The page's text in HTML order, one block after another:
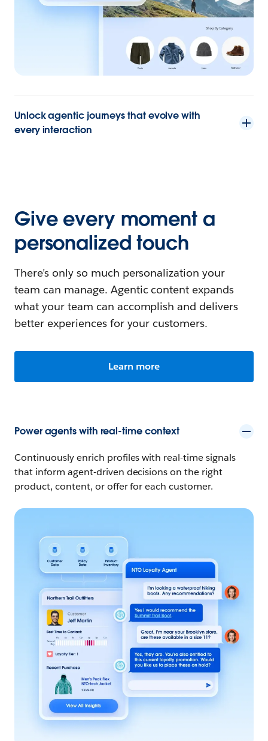
Unlock agentic journeys that evolve with
every interaction
Give every moment a
personalized touch
There’s only so much personalization your
team can manage. Agentic content expands
what your team can accomplish and delivers
better experiences for your customers.
Learn more
Power agents with real-time context
Continuously enrich profiles with real-time signals
that inform agent-driven decisions on the right
product, content, or offer for each customer.